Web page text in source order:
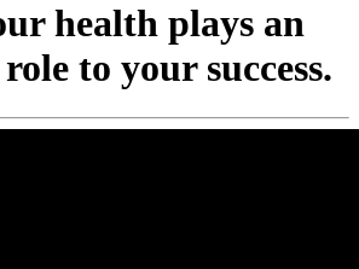
health plays an
to your success.